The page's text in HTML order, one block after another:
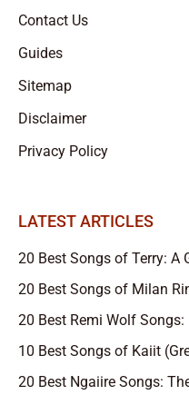
Contact Us
Guides
Sitemap
Disclaimer
Privacy Policy
LATEST ARTICLES
20 Best Songs of Terry: A
20 Best Songs of Milan
20 Best Remi Wolf
10 Best Songs of Kaiit
20 Best Ngaiire Songs: